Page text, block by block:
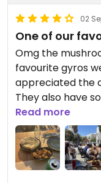
02
One of our
Omg the
favourite gyros
appreciated the
They also have
grilled tomatoes,
and eggplant dip.
while in Paros
perfect order
mushroom gyros
Read more